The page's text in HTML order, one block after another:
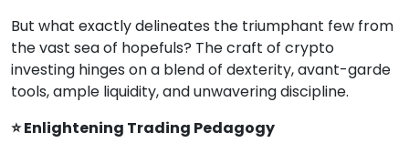
But what exactly delineates the triumphant few from
the vast sea of hopefuls? The craft of crypto
investing hinges on a blend of dexterity, avant-garde
tools, ample liquidity, and unwavering discipline.
⭐ Enlightening Trading Pedagogy